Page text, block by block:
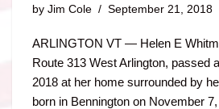
by Jim Cole September 21, 2018
ARLINGTON VT — Helen E
Route 313 West Arlington, passed
2018 at her home surrounded by
born in Bennington on November